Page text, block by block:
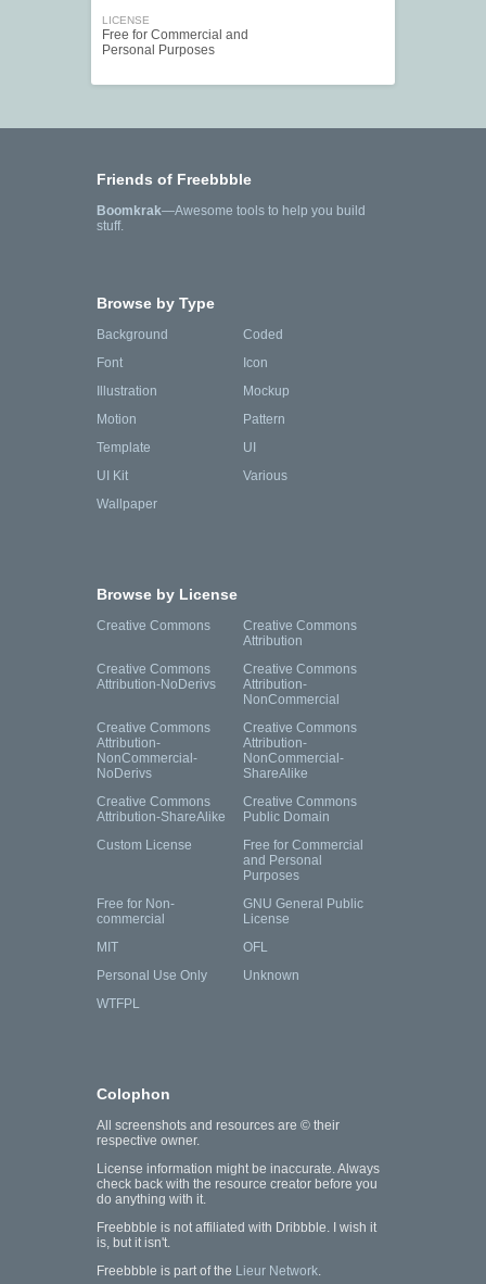
LICENSE
Free for Commercial and
Personal Purposes
Friends of Freebbble
Boomkrak—Awesome tools to help you build
stuff.
Browse by Type
Background
Coded
Font
Icon
Illustration
Mockup
Motion
Pattern
Template
UI
UI Kit
Various
Wallpaper
Browse by License
Creative Commons
Creative Commons
Attribution
Creative Commons
Attribution-NoDerivs
Creative Commons
Attribution-
NonCommercial
Creative Commons
Attribution-
NonCommercial-
NoDerivs
Creative Commons
Attribution-
NonCommercial-
ShareAlike
Creative Commons
Attribution-ShareAlike
Creative Commons
Public Domain
Custom License
Free for Commercial
and Personal
Purposes
Free for Non-
commercial
GNU General Public
License
MIT
OFL
Personal Use Only
Unknown
WTFPL
Colophon
All screenshots and resources are © their
respective owner.
License information might be inaccurate. Always
check back with the resource creator before you
do anything with it.
Freebbble is not affiliated with Dribbble. I wish it
is, but it isn't.
Freebbble is part of the Lieur Network.